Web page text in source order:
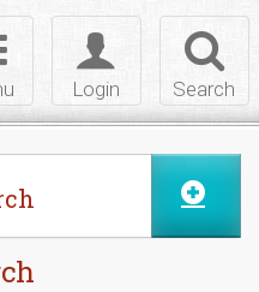
Search
Toggle
login
Login